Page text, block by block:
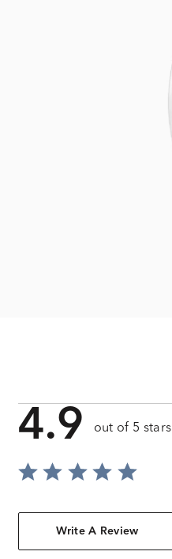
4.9 out of 5 stars
Write A Review